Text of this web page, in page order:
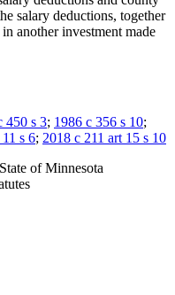
salary deductions, together
another investment made
450 s 3; 1986 c 356 s 10;
s 6; 2018 c 211 art 15 s 10
of Minnesota